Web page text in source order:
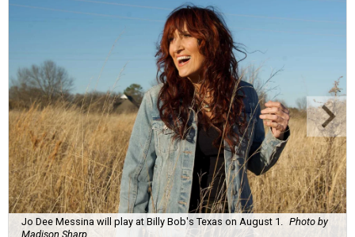
Jo Dee Messina will play at Billy Bob's Texas on August 1. Photo by
Madison Sharp